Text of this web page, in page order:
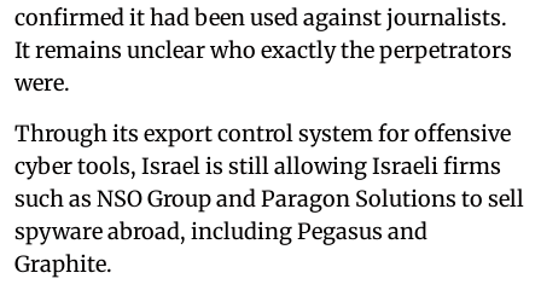
confirmed it had been used against journalists.
It remains unclear who exactly the perpetrators
were.
Through its export control system for offensive
cyber tools, Israel is still allowing Israeli firms
such as NSO Group and Paragon Solutions to sell
spyware abroad, including Pegasus and
Graphite.